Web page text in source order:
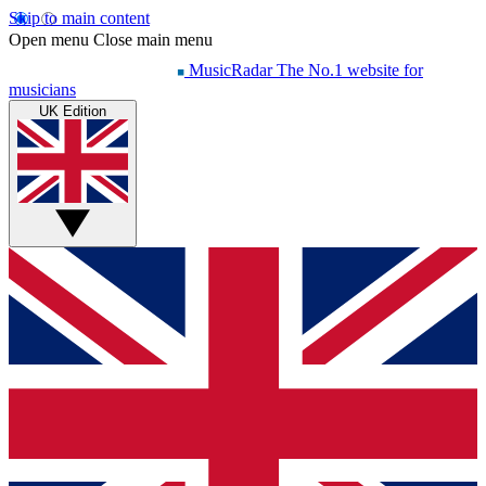
Skip to main content
Open menu Close main menu
MusicRadar The No.1 website for
musicians
UK Edition